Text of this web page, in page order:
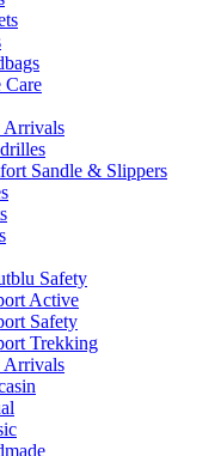
Care
Arrivals
Sandle & Slippers
Safety
Active
Safety
Trekking
Arrivals